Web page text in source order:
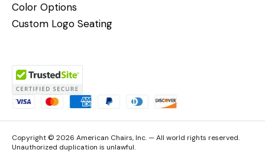
Color Options
Custom Logo Seating
Copyright © 2026 American Chairs, Inc. — All world rights reserved.
Unauthorized duplication is unlawful.